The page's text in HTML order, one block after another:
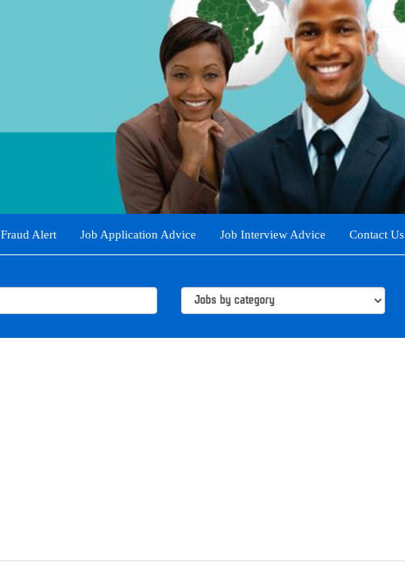
Fraud Alert Job Application Advice Job Interview Advice Contact Us